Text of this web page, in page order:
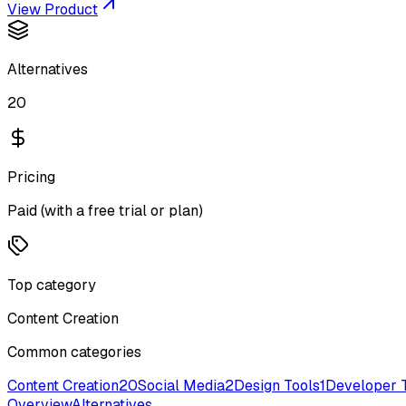
View Product
Alternatives
20
Pricing
Paid (with a free trial or plan)
Top category
Content Creation
Common categories
Content Creation20Social Media2Design Tools1Developer